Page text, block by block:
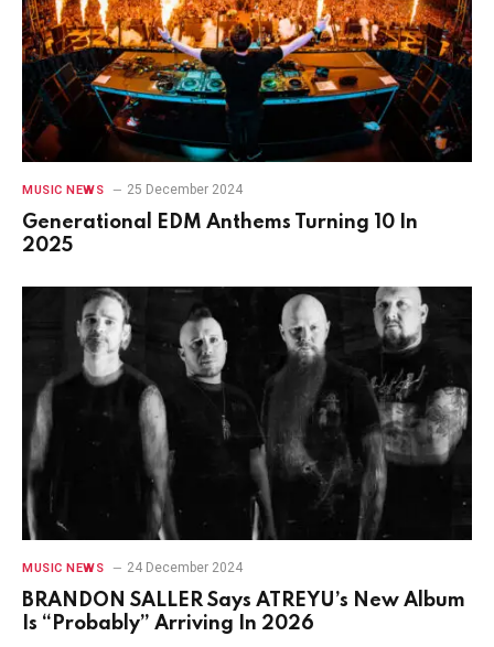
MUSIC NEWS 25 December 2024
Generational EDM Anthems Turning 10 In
2025
MUSIC NEWS 24 December 2024
BRANDON SALLER Says ATREYU’s New Album
Is “Probably” Arriving In 2026